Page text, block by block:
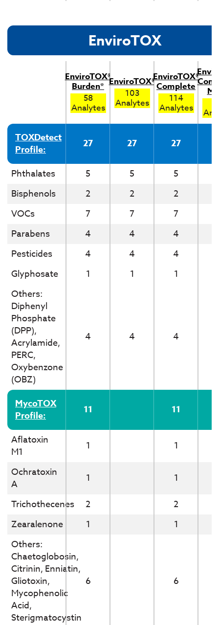
EnviroTOX
EnviroTOX®
Burden*
58
Analytes
EnviroTOX®
103
Analytes
EnviroTOX®
Complete
114
Analytes
TOXDetect
Profile:
27 27 27
Phthalates 5 5 5
Bisphenols
2 2 2
VOCs
7 7 7
Parabens
4 4 4
Pesticides
4 4 4
Glyphosate
1 1 1
Others:
Diphenyl
Phosphate
(DPP),
Acrylamide,
PERC,
Oxybenzone
(OBZ)
4 4 4
MycoTOX
Profile:
11 11
Aflatoxin
M1
1 1
Ochratoxin
A
1 1
Trichothecenes
2 2
Zearalenone
1 1
Others:
Chaetoglobosin,
Citrinin, Enniatin,
Gliotoxin,
Mycophenolic
Acid,
Sterigmatocystin
6 6